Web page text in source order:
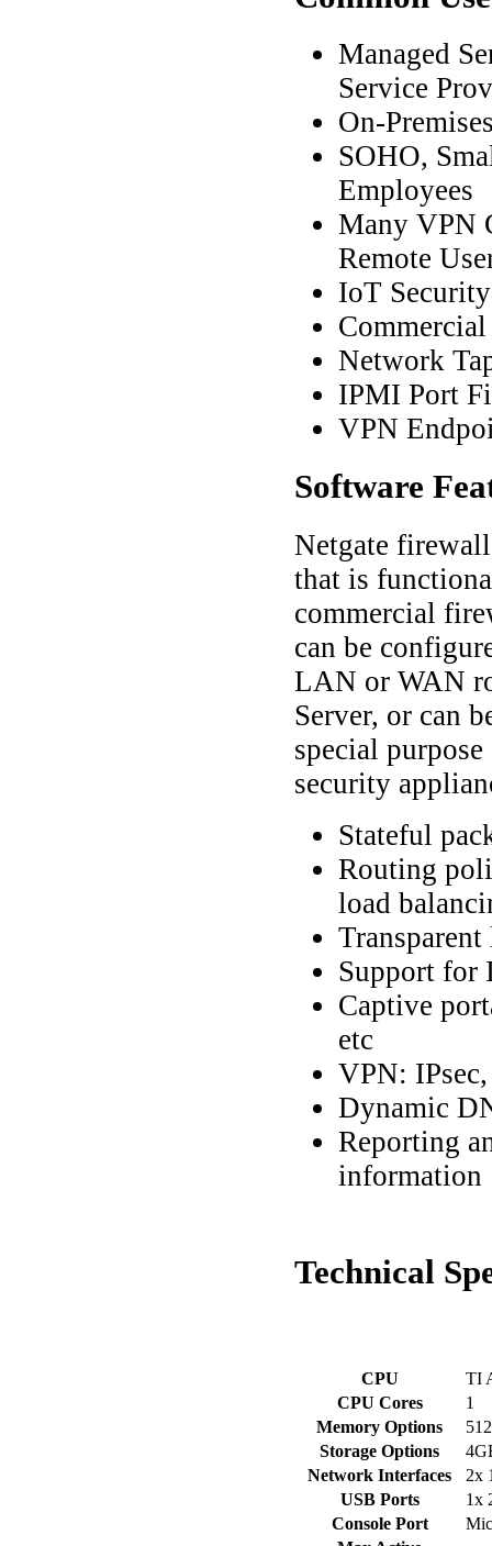
Managed
Service
On-
SOHO,
Employees
Many VPN
Remote
IoT
Network
IPMI Port
VPN
Software
Netgate
that is
commercial
can be
LAN or WAN
Server, or can
special
security
Stateful
Routing
load
Support for
Captive
etc
VPN:
Dynamic
Reporting
information
Technical
CPU
TI
CPU Cores
1
Memory Options
Storage Options
Network Interfaces
2x
USB Ports
1x
Console Port